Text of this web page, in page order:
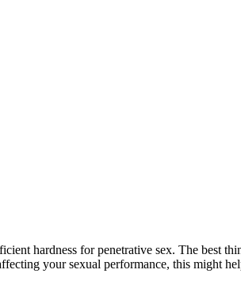
hardness for penetrative sex. The best
your sexual performance, this might